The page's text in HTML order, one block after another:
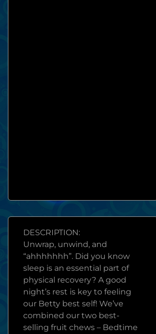
DESCRIPTION:
Unwrap, unwind, and
“ahhhhhhh”. Did you know
sleep is an essential part of
physical recovery? A good
night’s rest is key to feeling
our Betty best self! We’ve
combined our two best-
selling fruit chews – Bedtime